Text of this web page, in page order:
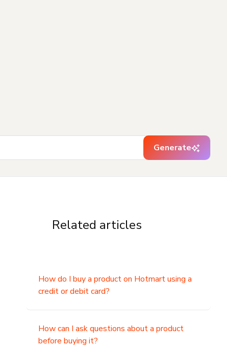
Generate
Related articles
How do I buy a product on Hotmart using a
credit or debit card?
How can I ask questions about a product
before buying it?